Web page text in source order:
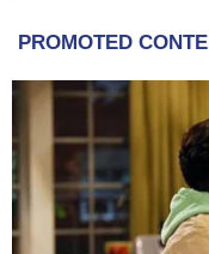
PROMOTED